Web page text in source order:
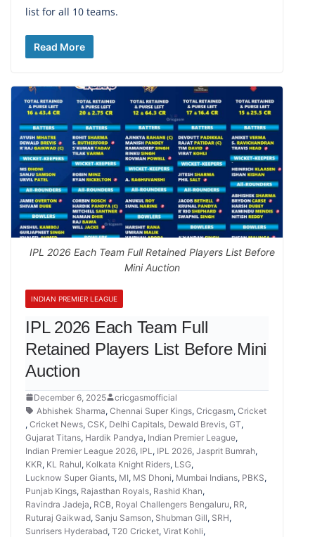
list for all 10 teams.
Read More
IPL 2026 Each Team Full Retained Players List Before
Mini Auction
INDIAN PREMIER LEAGUE
IPL 2026 Each Team Full
Retained Players List Before Mini
Auction
December 6, 2025
cricgasmofficial
Abhishek Sharma, Chennai Super Kings, Cricgasm, Cricket
, Cricket News, CSK, Delhi Capitals, Dewald Brevis, GT,
Gujarat Titans, Hardik Pandya, Indian Premier League,
Indian Premier League 2026, IPL , IPL 2026, Jasprit Bumrah,
KKR, KL Rahul, Kolkata Knight Riders, LSG,
Lucknow Super Giants, MI, MS Dhoni, Mumbai Indians, PBKS,
Punjab Kings, Rajasthan Royals, Rashid Khan,
Ravindra Jadeja, RCB, Royal Challengers Bengaluru, RR,
Ruturaj Gaikwad, Sanju Samson, Shubman Gill, SRH,
Sunrisers Hyderabad, T20 Cricket, Virat Kohli,